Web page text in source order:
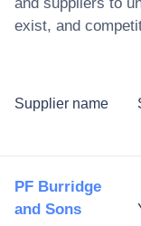
exist, and
Supplier name
PF Burridge
and Sons